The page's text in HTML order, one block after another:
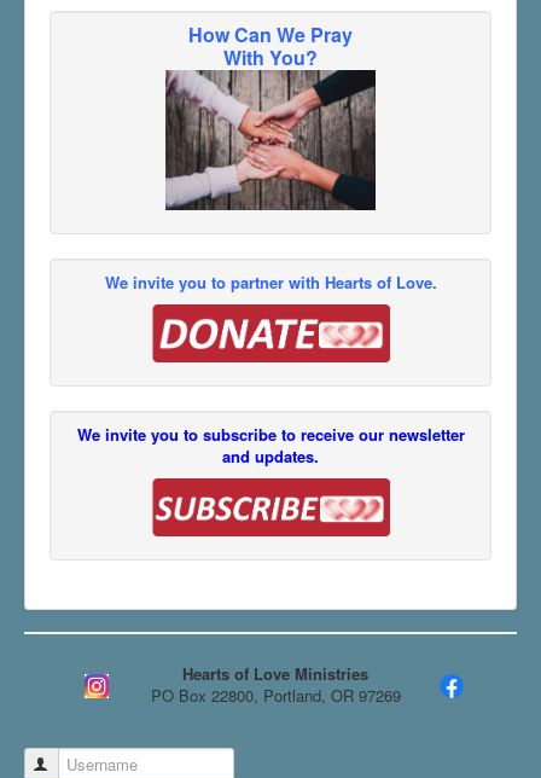
How Can We Pray
With You?
We invite you to partner with Hearts of Love.
We invite you to subscribe to receive our newsletter
and updates.
Hearts of Love Ministries
PO Box 22800, Portland, OR 97269
Username